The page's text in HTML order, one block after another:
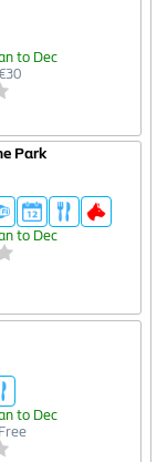
to Dec
Park
to Dec
to Dec